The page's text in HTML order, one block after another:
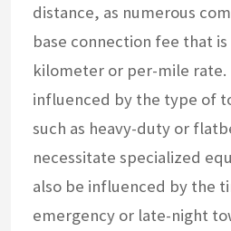
distance, as numerous
base connection fee that
kilometer or per-mile rate.
influenced by the type of
such as heavy-duty or
necessitate specialized
also be influenced by the
emergency or late-night